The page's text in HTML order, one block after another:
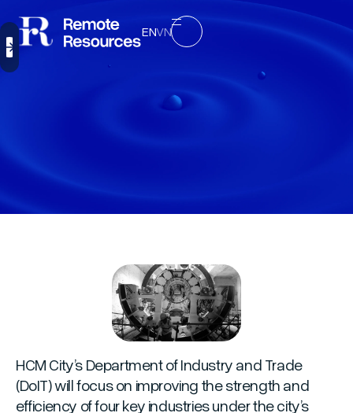
ENVN
HCM City’s Department of Industry and Trade
(DoIT) will focus on improving the strength and
efficiency of four key industries under the city’s